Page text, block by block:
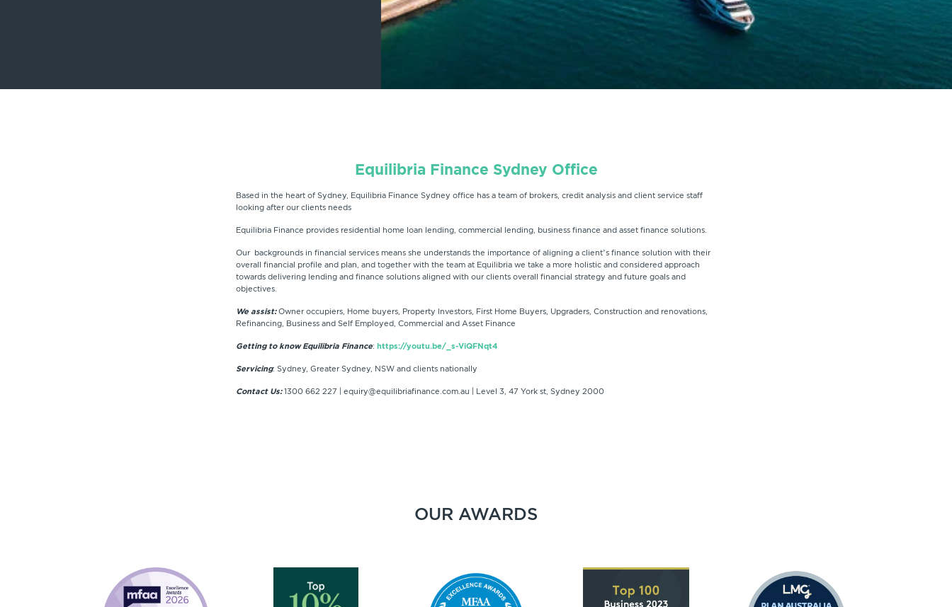
Equilibria Finance Sydney Office
Based in the heart of Sydney, Equilibria Finance Sydney office has a team of brokers, credit analysis and client service staff
looking after our clients needs
Equilibria Finance provides residential home loan lending, commercial lending, business finance and asset finance solutions.
Our backgrounds in financial services means she understands the importance of aligning a client’s finance solution with their
overall financial profile and plan, and together with the team at Equilibria we take a more holistic and considered approach
towards delivering lending and finance solutions aligned with our clients overall financial strategy and future goals and
objectives.
We assist:Owner occupiers, Home buyers, Property Investors, First Home Buyers, Upgraders, Construction and renovations,
Refinancing, Business and Self Employed, Commercial and Asset Finance
Getting to know Equilibria Finance: https://youtu.be/_s-ViQFNqt4
Servicing: Sydney, Greater Sydney, NSW and clients nationally
Contact Us:1300 662 227 | equiry@equilibriafinance.com.au | Level 3, 47 York st, Sydney 2000
OUR AWARDS